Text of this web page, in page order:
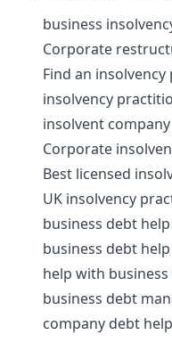
business
Corporate
Find an
insolvency
insolvent company
Corporate
Best licensed
UK insolvency
business debt
business debt help
help with
business debt
company debt help